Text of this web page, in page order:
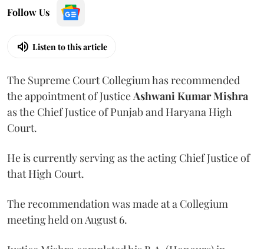
Follow Us
Listen to this article
The Supreme Court Collegium has recommended
the appointment of JusticeAshwani Kumar Mishra
as the Chief Justice of Punjab and Haryana High
Court.
He is currently serving as the acting Chief Justice of
that High Court.
The recommendation was made at a Collegium
meeting held on August 6.